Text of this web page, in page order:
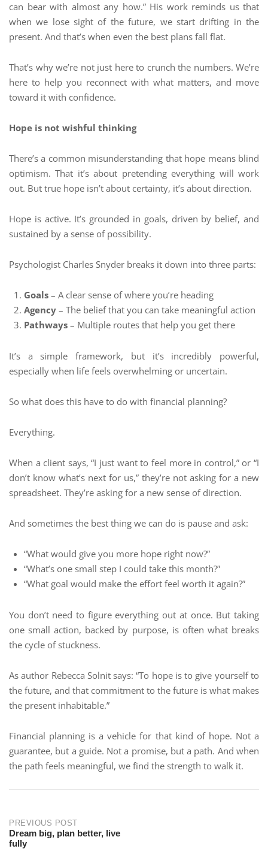
can bear with almost any how.” His work reminds us that
when we lose sight of the future, we start drifting in the
present. And that’s when even the best plans fall flat.
That’s why we’re not just here to crunch the numbers. We’re
here to help you reconnect with what matters, and move
toward it with confidence.
Hope is not wishful thinking
There’s a common misunderstanding that hope means blind
optimism. That it’s about pretending everything will work
out. But true hope isn’t about certainty, it’s about direction.
Hope is active. It’s grounded in goals, driven by belief, and
sustained by a sense of possibility.
Psychologist Charles Snyder breaks it down into three parts:
Goals – A clear sense of where you’re heading
Agency – The belief that you can take meaningful action
Pathways – Multiple routes that help you get there
It’s a simple framework, but it’s incredibly powerful,
especially when life feels overwhelming or uncertain.
So what does this have to do with financial planning?
Everything.
When a client says, “I just want to feel more in control,” or “I
don’t know what’s next for us,” they’re not asking for a new
spreadsheet. They’re asking for a new sense of direction.
And sometimes the best thing we can do is pause and ask:
“What would give you more hope right now?”
“What’s one small step I could take this month?”
“What goal would make the effort feel worth it again?”
You don’t need to figure everything out at once. But taking
one small action, backed by purpose, is often what breaks
the cycle of stuckness.
As author Rebecca Solnit says: “To hope is to give yourself to
the future, and that commitment to the future is what makes
the present inhabitable.”
Financial planning is a vehicle for that kind of hope. Not a
guarantee, but a guide. Not a promise, but a path. And when
the path feels meaningful, we find the strength to walk it.
PREVIOUS POST
Dream big, plan better, live
fully